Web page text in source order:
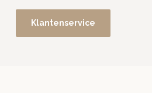
Klantenservice